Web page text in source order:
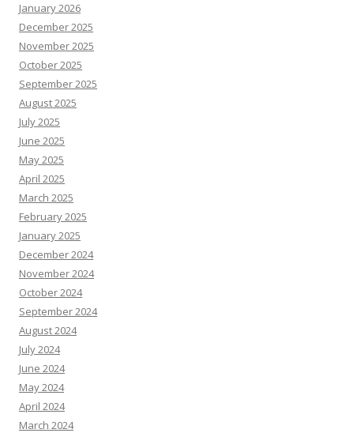
January 2026
December 2025
November 2025
October 2025
September 2025
August 2025
July 2025
June 2025
May 2025
April 2025
March 2025
February 2025
January 2025
December 2024
November 2024
October 2024
September 2024
August 2024
July 2024
June 2024
May 2024
April 2024
March 2024